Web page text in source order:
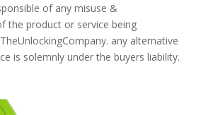
of any misuse &
the product or service being
any alternative
is solemnly under the buyers liability.